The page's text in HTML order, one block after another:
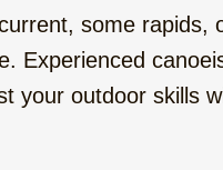
some rapids,
Experienced
your outdoor skills